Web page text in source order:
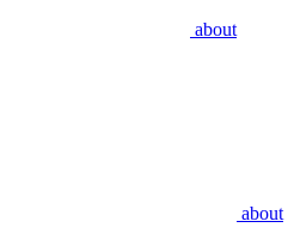
about
about